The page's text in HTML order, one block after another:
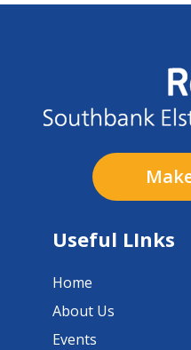
Useful LInks
Home
About Us
Events